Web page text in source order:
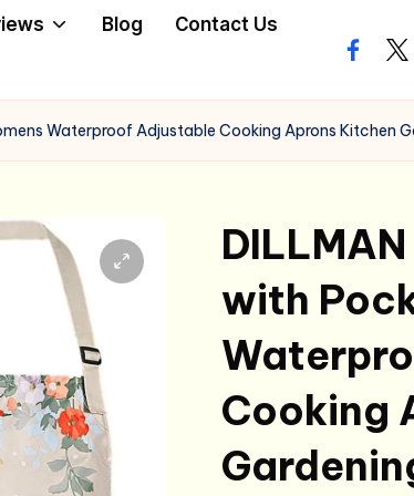
Blog Contact Us
Waterproof Adjustable Cooking Aprons Kitchen
with
Cooking